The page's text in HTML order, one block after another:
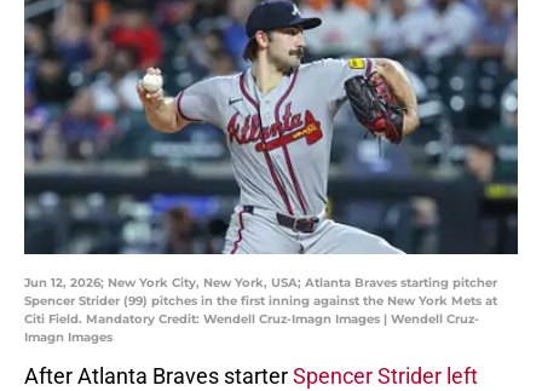
Jun 12, 2026; New York City, New York, USA; Atlanta Braves starting pitcher
Spencer Strider (99) pitches in the first inning against the New York Mets at
Citi Field. Mandatory Credit: Wendell Cruz-Imagn Images | Wendell Cruz-
Imagn Images
After Atlanta Braves starterSpencer Strider left